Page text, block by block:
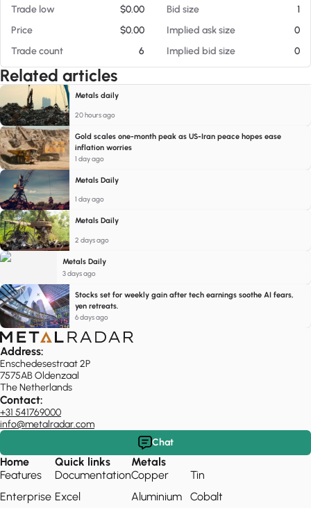
Trade low
$0.00 Bid size
1
Price
$0.00 Implied ask size
0
Trade count
6 Implied bid size 0
Related articles
Metals daily
20 hours ago
Gold scales one-month peak as US-Iran peace hopes ease
inflation worries
1 day ago
Metals Daily
1 day ago
Metals Daily
2 days ago
Metals Daily
3 days ago
Stocks set for weekly gain after tech earnings soothe AI fears,
yen retreats.
6 days ago
Address:
Enschedesestraat 2P
7575AB Oldenzaal
The Netherlands
Contact:
+31 541769000
info@metalradar.com
Chat
Home
Features
Enterprise
Quick links
Documentation
Excel
Metals
Copper
Aluminium
Tin
Cobalt